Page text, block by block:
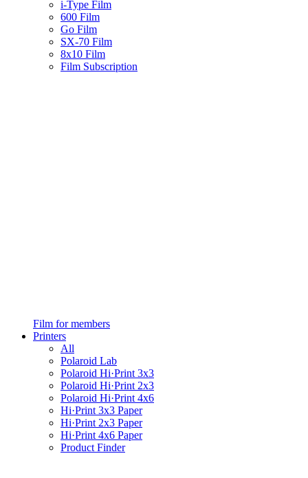
i-Type Film
600 Film
Go Film
SX-70 Film
8x10 Film
Film Subscription
Film for members
Printers
All
Polaroid Lab
Polaroid Hi·Print 3x3
Polaroid Hi·Print 2x3
Polaroid Hi·Print 4x6
Hi·Print 3x3 Paper
Hi·Print 2x3 Paper
Hi·Print 4x6 Paper
Product Finder